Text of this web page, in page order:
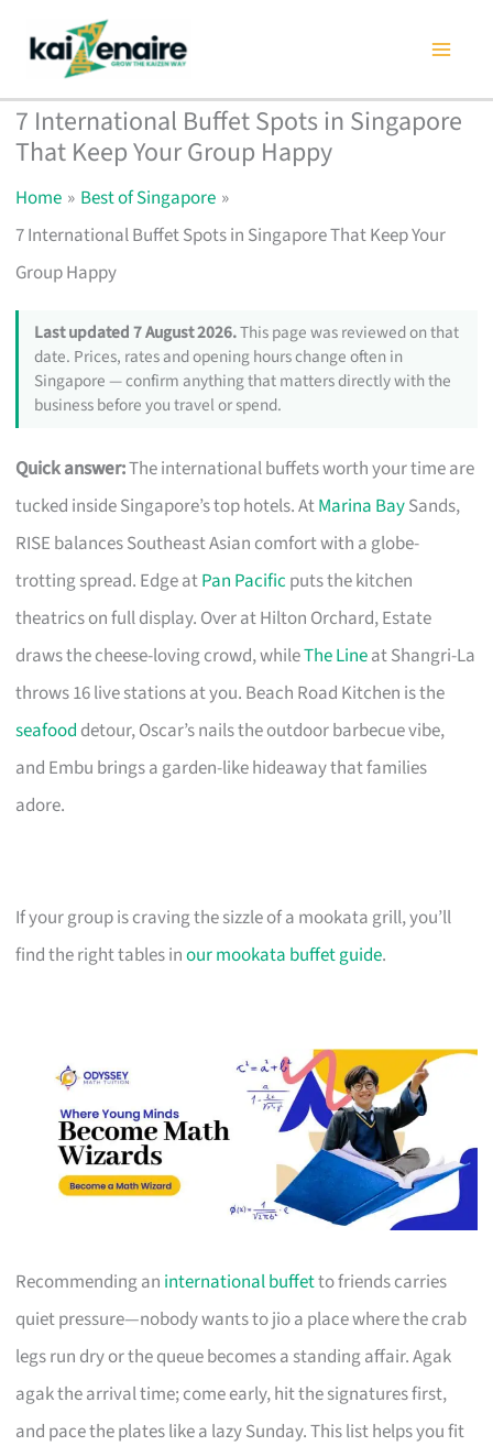
content
7 International Buffet Spots in Singapore
That Keep Your Group Happy
Home
Best of Singapore
7 International Buffet Spots in Singapore That Keep Your
Group Happy
Last updated 7 August 2026.This page was reviewed on that
date. Prices, rates and opening hours change often in
Singapore — confirm anything that matters directly with the
business before you travel or spend.
Quick answer:The international buffets worth your time are
tucked inside Singapore’s top hotels. AtMarina BaySands,
RISE balances Southeast Asian comfort with a globe-
trotting spread. Edge atPan Pacific puts the kitchen
theatrics on full display. Over at Hilton Orchard, Estate
draws the cheese-loving crowd, whileThe Lineat Shangri-La
throws 16 live stations at you. Beach Road Kitchen is the
seafood detour, Oscar’s nails the outdoor barbecue vibe,
and Embu brings a garden-like hideaway that families
adore.
If your group is craving the sizzle of a mookata grill, you’ll
find the right tables inour mookata buffet guide.
Recommending an international buffetto friends carries
quiet pressure—nobody wants to jio a place where the crab
legs run dry or the queue becomes a standing affair. Agak
agak the arrival time; come early, hit the signatures first,
and pace the plates like a lazy Sunday. This list helps you fit